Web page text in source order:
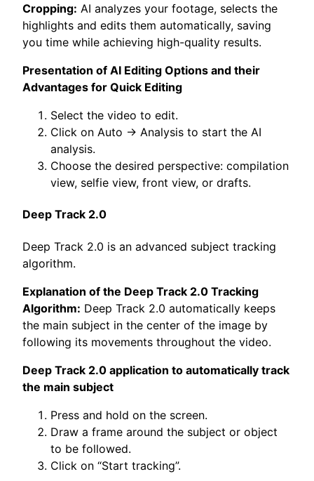
Cropping: AI analyzes your footage, selects the
highlights and edits them automatically, saving
you time while achieving high-quality results.
Presentation of AI Editing Options and their
Advantages for Quick Editing
Select the video to edit.
Click on Auto -> Analysis to start the AI
analysis.
Choose the desired perspective: compilation
view, selfie view, front view, or drafts.
Deep Track 2.0
Deep Track 2.0 is an advanced subject tracking
algorithm.
Explanation of the Deep Track 2.0 Tracking
Algorithm: Deep Track 2.0 automatically keeps
the main subject in the center of the image by
following its movements throughout the video.
Deep Track 2.0 application to automatically track
the main subject
Press and hold on the screen.
Draw a frame around the subject or object
to be followed.
Click on “Start tracking”.